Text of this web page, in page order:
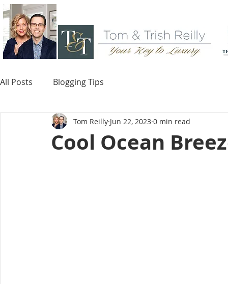
All Posts Blogging Tips
Cool Ocean
Tom Reilly Jun 22, 2023 0 min read